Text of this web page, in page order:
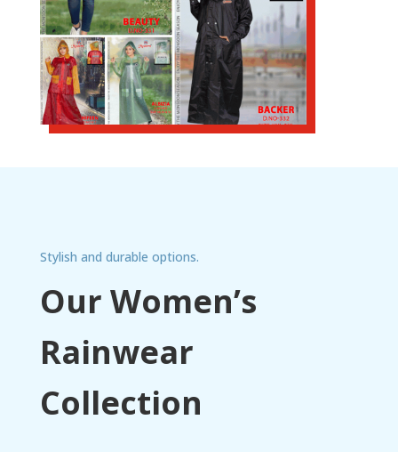
Stylish and durable options.
Our Women’s
Rainwear
Collection